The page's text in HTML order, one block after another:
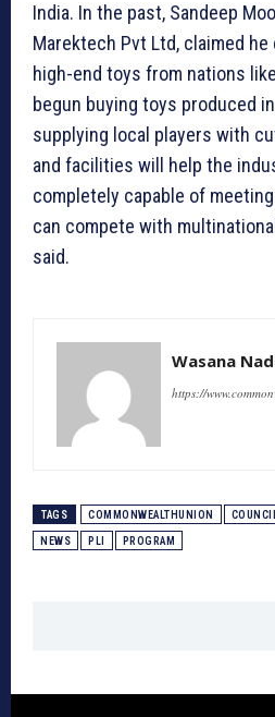
India. In the past, Sandeep
Marektech Pvt Ltd, claimed
high-end toys from nations
begun buying toys produced
supplying local players with
and facilities will help the
completely capable of
can compete with
said.
Wasana
https://
TAGS COMMONWEALTHUNION
NEWS PLI PROGRAM